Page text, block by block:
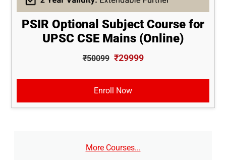
PSIR Optional Subject Course for
UPSC CSE Mains (Online)
₹50099 ₹29999
Enroll Now
More Courses...